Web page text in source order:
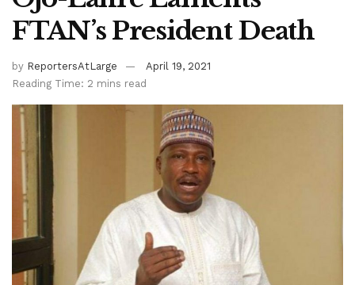
FTAN’s President Death
by ReportersAtLarge
April 19, 2021
Reading Time: 2 mins read